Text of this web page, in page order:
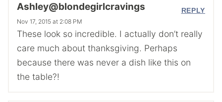
Ashley@blondegirlcravings
Nov 17, 2015 at 2:08 PM
These look so incredible. I actually don’t really
care much about thanksgiving. Perhaps
because there was never a dish like this on
the table?!
REPLY